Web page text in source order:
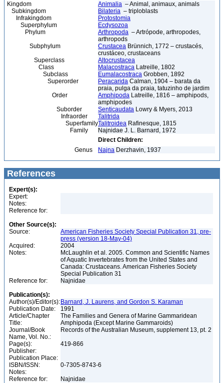
Kingdom Animalia – Animal, animaux, animals
Subkingdom
Bilateria – triploblasts
Infrakingdom
Protostomia
Superphylum
Ecdysozoa
Phylum
Arthropoda – Artrópode, arthropodes,
arthropods
Subphylum
Crustacea Brünnich, 1772 – crustacés,
crustáceo, crustaceans
Superclass
Altocrustacea
Class
Malacostraca Latreille, 1802
Subclass
Eumalacostraca Grobben, 1892
Superorder
Peracarida Calman, 1904 – barata da
praia, pulga da praia, tatuzinho de jardim
Order
Amphipoda Latreille, 1816 – amphipods,
amphipodes
Suborder
Senticaudata Lowry & Myers, 2013
Infraorder
Talitrida
SuperfamilyTalitroidea Rafinesque, 1815
Family
Najnidae J. L. Barnard, 1972
Direct Children:
Genus
Najna Derzhavin, 1937
References
Expert(s):
Expert:
Notes:
Reference for:
Other Source(s):
Source:
American Fisheries Society Special Publication 31, pre-
press (version 18-May-04)
Acquired:
2004
Notes:
McLaughlin et al. 2005. Common and Scientific Names
of Aquatic Invertebrates from the United States and
Canada: Crustaceans. American Fisheries Society
Special Publication 31
Reference for:
Najnidae
Publication(s):
Author(s)/Editor(s): Barnard, J. Laurens, and Gordon S. Karaman
Publication Date:
1991
Article/Chapter
Title:
The Families and Genera of Marine Gammaridean
Amphipoda (Except Marine Gammaroids)
Journal/Book
Name, Vol. No.:
Records of the Australian Museum, supplement 13, pt. 2
Page(s):
419-866
Publisher:
Publication Place:
ISBN/ISSN:
0-7305-8743-6
Notes:
Reference for:
Najnidae